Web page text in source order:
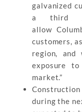
galvanized
a third
allow
customers,
region,
exposure
market.”
during the